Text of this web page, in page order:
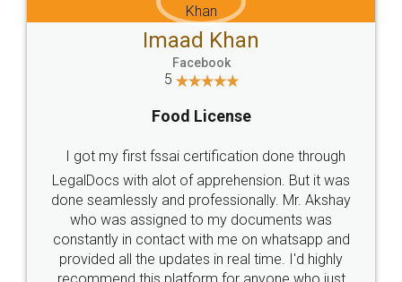
WHY CHOOSE
LEGALDOCS
Industry Experts.
hassle free service.
10 Lakh++ Happy
Money Back